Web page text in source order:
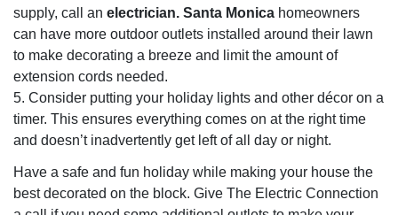
supply, call an electrician. Santa Monica homeowners
can have more outdoor outlets installed around their lawn
to make decorating a breeze and limit the amount of
extension cords needed.
5. Consider putting your holiday lights and other décor on a
timer. This ensures everything comes on at the right time
and doesn’t inadvertently get left of all day or night.
Have a safe and fun holiday while making your house the
best decorated on the block. Give The Electric Connection